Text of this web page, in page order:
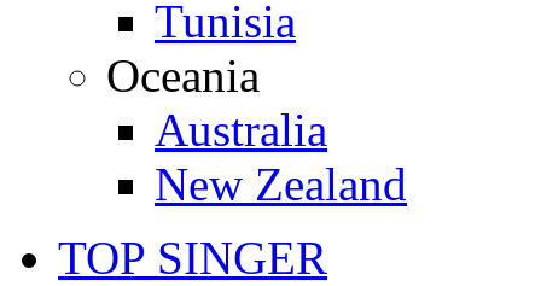
Tunisia
Oceania
Australia
New Zealand
TOP SINGER